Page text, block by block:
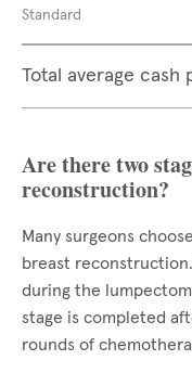
Standard
Total average cash
Are there two
reconstruction?
Many surgeons
breast
during the
stage is completed
rounds of